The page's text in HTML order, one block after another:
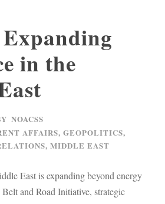
Expanding
in the
NOACSS
AFFAIRS, GEOPOLITICS,
, MIDDLE EAST
East is expanding beyond energy
and Road Initiative, strategic